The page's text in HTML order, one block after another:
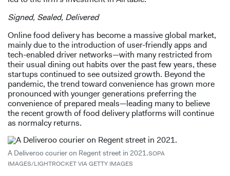
Signed, Sealed, Delivered
Online food delivery has become a massive global market,
mainly due to the introduction of user-friendly apps and
tech-enabled driver networks—with many restricted from
their usual dining out habits over the past few years, these
startups continued to see outsized growth. Beyond the
pandemic, the trend toward convenience has grown more
pronounced with younger generations preferring the
convenience of prepared meals—leading many to believe
the recent growth of food delivery platforms will continue
as normalcy returns.
A Deliveroo courier on Regent street in 2021.SOPA
IMAGES/LIGHTROCKET VIA GETTY IMAGES